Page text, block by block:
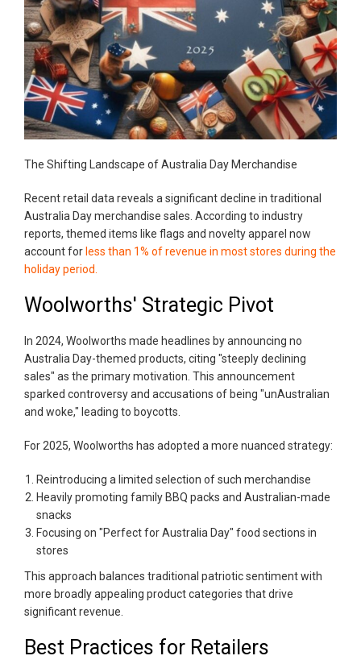
The Shifting Landscape of Australia Day Merchandise
Recent retail data reveals a significant decline in traditional
Australia Day merchandise sales. According to industry
reports, themed items like flags and novelty apparel now
account for less than 1% of revenue in most stores during the
holiday period.
Woolworths' Strategic Pivot
In 2024, Woolworths made headlines by announcing no
Australia Day-themed products, citing "steeply declining
sales" as the primary motivation. This announcement
sparked controversy and accusations of being "unAustralian
and woke," leading to boycotts.
For 2025, Woolworths has adopted a more nuanced strategy:
Reintroducing a limited selection of such merchandise
Heavily promoting family BBQ packs and Australian-made
snacks
Focusing on "Perfect for Australia Day" food sections in
stores
This approach balances traditional patriotic sentiment with
more broadly appealing product categories that drive
significant revenue.
Best Practices for Retailers